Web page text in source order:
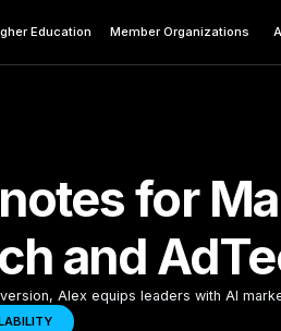
Education Member Organizations
for
and
Alex equips leaders with AI